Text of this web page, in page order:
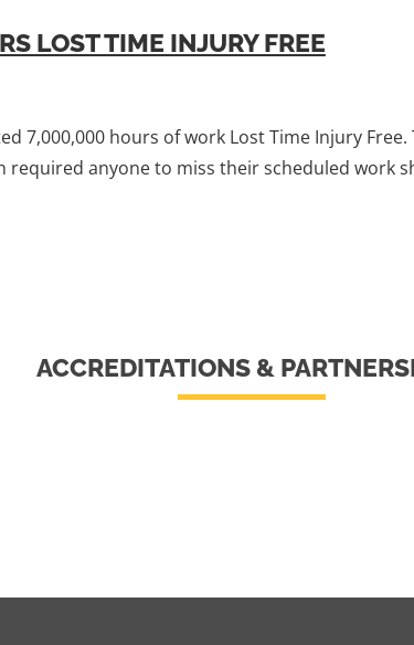
LOST TIME INJURY FREE
7,000,000 hours of work Lost Time Injury
anyone to miss their scheduled work
ACCREDITATIONS &